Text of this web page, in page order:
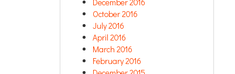
October 2016
July 2016
April 2016
March 2016
February 2016